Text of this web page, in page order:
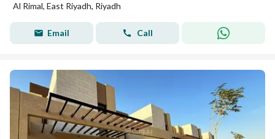
Al Rimal, East Riyadh, Riyadh
Email Call